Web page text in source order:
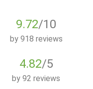
9.72/10
by 918 reviews
4.82/5
by 92 reviews